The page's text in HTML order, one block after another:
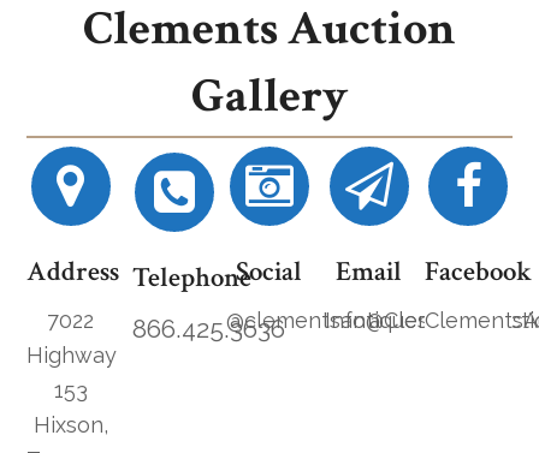
Clements Auction
Gallery
Address
7022
Highway
153
Hixson,
Telephone
866.425.3636
Social
@clementsantiques
Email Facebook